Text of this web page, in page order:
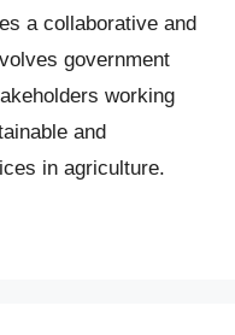
a collaborative and
government
working
and
in agriculture.